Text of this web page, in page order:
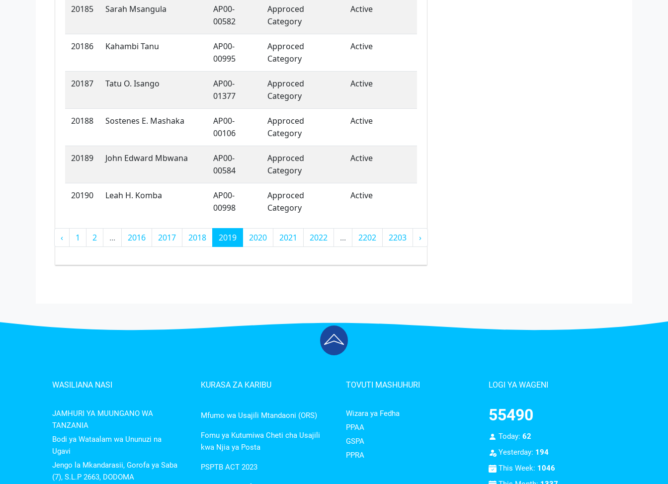
20185 Sarah Msangula
AP00-
00582
Approced
Category
Active
20186 Kahambi Tanu
AP00-
00995
Approced
Category
Active
20187 Tatu O. Isango
AP00-
01377
Approced
Category
Active
20188 Sostenes E. Mashaka
AP00-
00106
Approced
Category
Active
20189 John Edward Mbwana
AP00-
00584
Approced
Category
Active
20190 Leah H. Komba
AP00-
00998
Approced
Category
Active
‹ 1 2 ... 2016 2017 2018 2019 2020 2021 2022 ... 2202 2203 ›
WASILIANA NASI
JAMHURI YA MUUNGANO WA
TANZANIA
Bodi ya Wataalam wa Ununuzi na
Ugavi
Jengo la Mkandarasii, Gorofa ya Saba
(7), S.L.P 2663, DODOMA
KURASA ZA KARIBU
Mfumo wa Usajili Mtandaoni (ORS)
Fomu ya Kutumiwa Cheti cha Usajili
kwa Njia ya Posta
PSPTB ACT 2023
TOVUTI MASHUHURI
Wizara ya Fedha
PPAA
GSPA
PPRA
LOGI YA WAGENI
55490
Today: 62
Yesterday: 194
This Week: 1046